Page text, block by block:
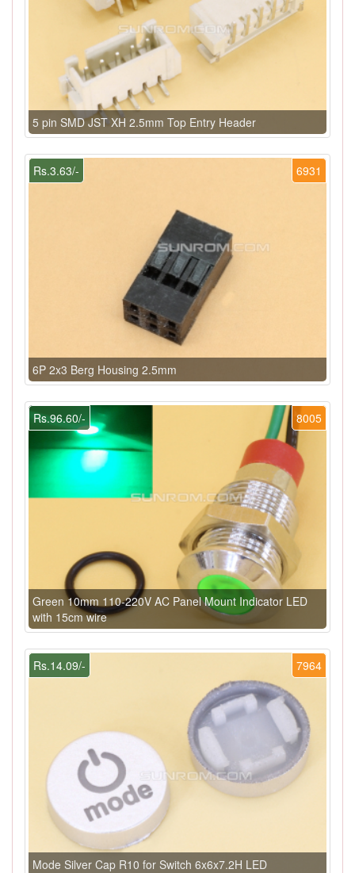
5 pin SMD JST XH 2.5mm Top Entry Header
6931
Rs.3.63/-
6P 2x3 Berg Housing 2.5mm
8005
Rs.96.60/-
Green 10mm 110-220V AC Panel Mount Indicator LED
with 15cm wire
7964
Rs.14.09/-
Mode Silver Cap R10 for Switch 6x6x7.2H LED